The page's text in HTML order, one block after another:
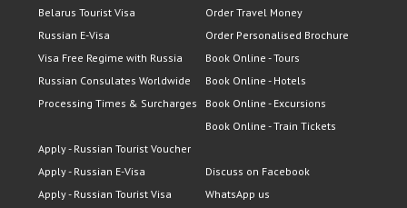
Belarus Tourist Visa
Russian E-Visa
Visa Free Regime with Russia
Russian Consulates Worldwide
Processing Times & Surcharges
Apply - Russian Tourist Voucher
Apply - Russian E-Visa
Apply - Russian Tourist Visa
Order Travel Money
Order Personalised Brochure
Book Online - Tours
Book Online - Hotels
Book Online - Excursions
Book Online - Train Tickets
Discuss on Facebook
WhatsApp us